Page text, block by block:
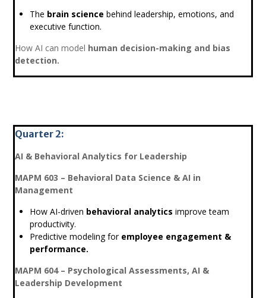
The brain science behind leadership, emotions, and
executive function.
How AI can model human decision-making and bias
detection.
Quarter 2:
AI & Behavioral Analytics for Leadership
MAPM 603 – Behavioral Data Science & AI in
Management
How AI-driven behavioral analytics improve team
productivity.
Predictive modeling for employee engagement &
performance.
MAPM 604 – Psychological Assessments, AI &
Leadership Development